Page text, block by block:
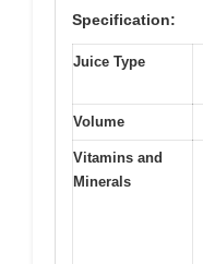
Specification:
Juice Type
Volume
Vitamins and
Minerals